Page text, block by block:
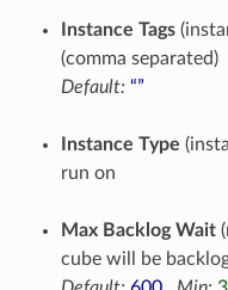
Instance Tags
(comma separated)
Default: “”
Instance Type
run on
Max Backlog Wait
cube will be